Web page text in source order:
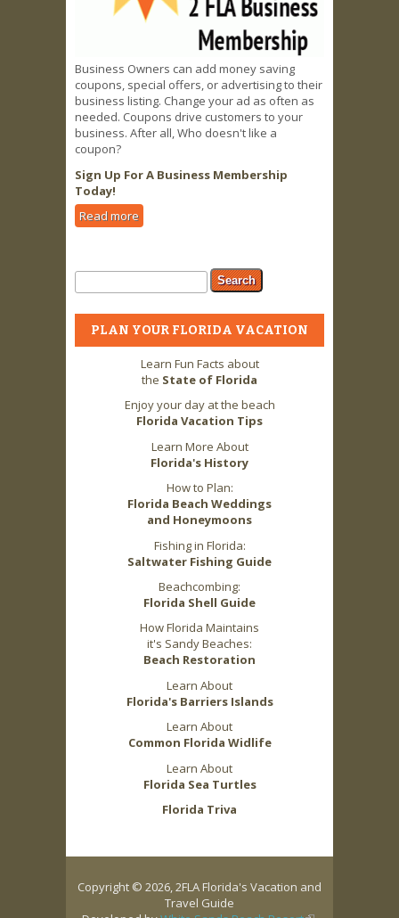
Business Owners can add money saving
coupons, special offers, or advertising to their
business listing. Change your ad as often as
needed. Coupons drive customers to your
business. After all, Who doesn't like a
coupon?
Sign Up For A Business Membership
Today!
Read more
Advertising & Coupon Offers!
Search form
Search
PLAN YOUR FLORIDA VACATION
Learn Fun Facts about
the State of Florida
Enjoy your day at the beach
Florida Vacation Tips
Learn More About
Florida's History
How to Plan:
Florida Beach Weddings
and Honeymoons
Fishing in Florida:
Saltwater Fishing Guide
Beachcombing:
Florida Shell Guide
How Florida Maintains
it's Sandy Beaches:
Beach Restoration
Learn About
Florida's Barriers Islands
Learn About
Common Florida Widlife
Learn About
Florida Sea Turtles
Florida Triva
Copyright © 2026, 2FLA Florida's Vacation and
Travel Guide